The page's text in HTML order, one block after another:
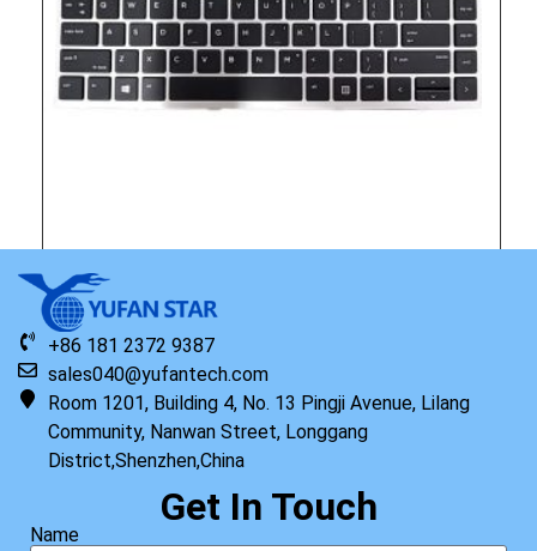
Original HP Keyboard with Top Cover ISK TP PRW US
+86 181 2372 9387
sales040@yufantech.com
Room 1201, Building 4, No. 13 Pingji Avenue, Lilang
Community, Nanwan Street, Longgang
District,Shenzhen,China
Get In Touch
Name